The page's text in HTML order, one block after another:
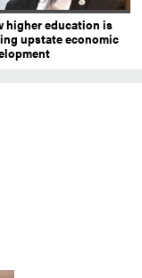
higher education is
upstate economic